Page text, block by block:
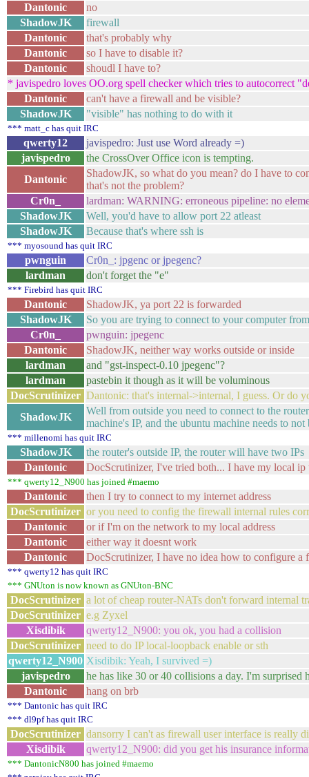
Dantonic
no
ShadowJK
firewall
Dantonic
that's probably why
Dantonic
so I have to disable it?
Dantonic
shoudl I have to?
* javispedro loves OO.org spell checker which tries to autocorrect
Dantonic
can't have a firewall and be visible?
ShadowJK
"visible" has nothing to do with it
*** matt_c has quit IRC
qwerty12
javispedro: Just use Word already =)
javispedro
the CrossOver Office icon is tempting.
Dantonic
ShadowJK, so what do you mean? do I have to
that's not the problem?
Cr0n_
lardman: WARNING: erroneous pipeline: no
ShadowJK
Well, you'd have to allow port 22 atleast
ShadowJK
Because that's where ssh is
*** myosound has quit IRC
pwnguin
Cr0n_: jpgenc or jpegenc?
lardman
don't forget the "e"
*** Firebird has quit IRC
Dantonic
ShadowJK, ya port 22 is forwarded
ShadowJK
So you are trying to connect to your computer
Cr0n_
pwnguin: jpegenc
Dantonic
ShadowJK, neither way works outside or inside
lardman
and "gst-inspect-0.10 jpegenc"?
lardman
pastebin it though as it will be voluminous
DocScrutinizer Dantonic: that's internal->internal, I guess. Or do
ShadowJK
Well from outside you need to connect to the
machine's IP, and the ubuntu machine needs to
*** millenomi has quit IRC
ShadowJK
the router's outside IP, the router will have two IPs
Dantonic
DocScrutinizer, I've tried both... I have my local
*** qwerty12_N900 has joined #maemo
Dantonic
then I try to connect to my internet address
DocScrutinizer or you need to config the firewall internal rules
Dantonic
or if I'm on the network to my local address
Dantonic
either way it doesnt work
Dantonic
DocScrutinizer, I have no idea how to configure
*** qwerty12 has quit IRC
*** GNUton is now known as GNUton-BNC
DocScrutinizer a lot of cheap router-NATs don't forward internal
DocScrutinizer e.g Zyxel
Xisdibik
qwerty12_N900: you ok, you had a collision
DocScrutinizer need to do IP local-loopback enable or sth
qwerty12_N900 Xisdibik: Yeah, I survived =)
javispedro
he has like 30 or 40 collisions a day. I'm surprised
Dantonic
hang on brb
*** Dantonic has quit IRC
*** dl9pf has quit IRC
DocScrutinizer dansorry I can't as firewall user interface is really
Xisdibik
qwerty12_N900: did you get his insurance
*** DantonicN800 has joined #maemo